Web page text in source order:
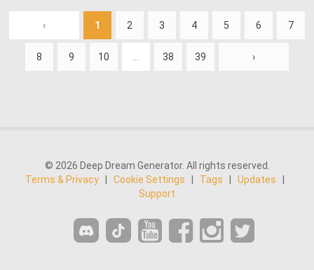
‹ 1 2 3 4 5 6 7
8 9 10 38 39 ›
© 2026 Deep Dream Generator. All rights reserved.
Terms & Privacy
Cookie Settings Tags Updates
Support